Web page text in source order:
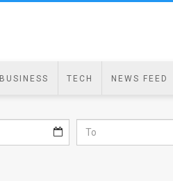
BUSINESS TECH NEWS FEED